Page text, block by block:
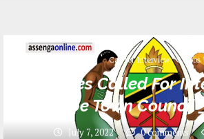
Call for Interview Jobs
Names Called For
Njombe Town Council
July 7, 2022 0 comments